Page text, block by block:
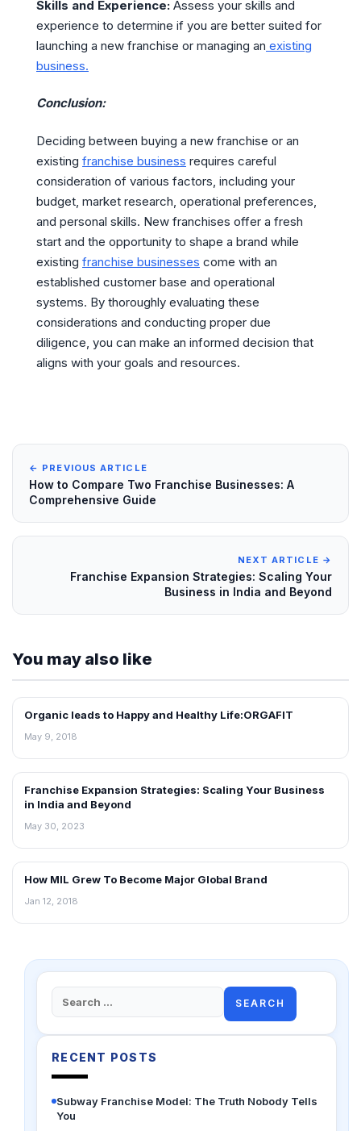
Skills and Experience: Assess your skills and
experience to determine if you are better suited for
launching a new franchise or managing an existing
business.
Conclusion:
Deciding between buying a new franchise or an
existing franchise business requires careful
consideration of various factors, including your
budget, market research, operational preferences,
and personal skills. New franchises offer a fresh
start and the opportunity to shape a brand while
existing franchise businesses come with an
established customer base and operational
systems. By thoroughly evaluating these
considerations and conducting proper due
diligence, you can make an informed decision that
aligns with your goals and resources.
← PREVIOUS ARTICLE
How to Compare Two Franchise Businesses: A
Comprehensive Guide
NEXT ARTICLE →
Franchise Expansion Strategies: Scaling Your
Business in India and Beyond
You may also like
ARTICLES
Organic leads to Happy and Healthy Life:ORGAFIT
May 9, 2018
ARTICLES
Franchise Expansion Strategies: Scaling Your Business
in India and Beyond
May 30, 2023
ARTICLES
How MIL Grew To Become Major Global Brand
Jan 12, 2018
Search
for:
RECENT POSTS
Subway Franchise Model: The Truth Nobody Tells
You